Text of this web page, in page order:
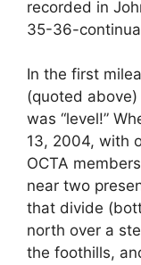
recorded in
35-36-
In the first
(quoted
was “level!”
13, 2004, with
OCTA
near two
that divide
north over a
the foothills,